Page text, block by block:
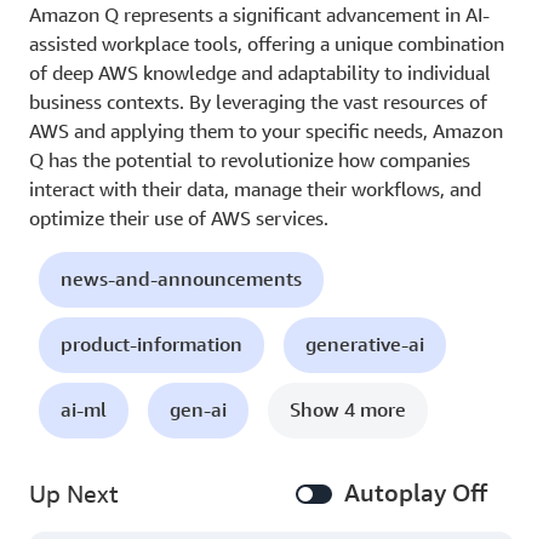
Amazon Q represents a significant advancement in AI-
assisted workplace tools, offering a unique combination
of deep AWS knowledge and adaptability to individual
business contexts. By leveraging the vast resources of
AWS and applying them to your specific needs, Amazon
Q has the potential to revolutionize how companies
interact with their data, manage their workflows, and
optimize their use of AWS services.
news-and-announcements
product-information generative-ai
ai-ml gen-ai Show 4 more
Up Next Autoplay Off